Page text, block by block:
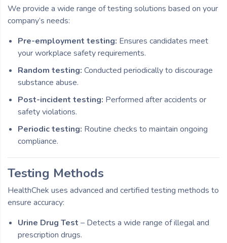
We provide a wide range of testing solutions based on your
company’s needs:
Pre-employment testing: Ensures candidates meet
your workplace safety requirements.
Random testing: Conducted periodically to discourage
substance abuse.
Post-incident testing: Performed after accidents or
safety violations.
Periodic testing: Routine checks to maintain ongoing
compliance.
Testing Methods
HealthChek uses advanced and certified testing methods to
ensure accuracy:
Urine Drug Test – Detects a wide range of illegal and
prescription drugs.